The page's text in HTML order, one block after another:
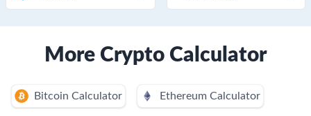
More Crypto Calculator
Bitcoin Calculator Ethereum Calculator